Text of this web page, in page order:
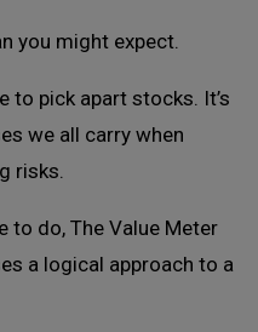
you might expect.
to pick apart stocks. It’s
we all carry when
risks.
to do, The Value Meter
a logical approach to a